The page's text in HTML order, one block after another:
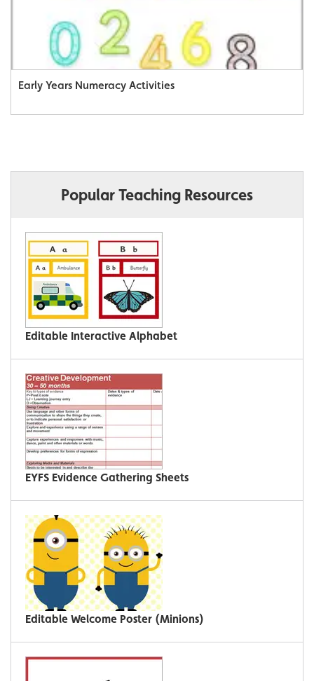
Early Years Numeracy Activities
Popular Teaching Resources
Editable Interactive Alphabet
EYFS Evidence Gathering Sheets
Editable Welcome Poster (Minions)